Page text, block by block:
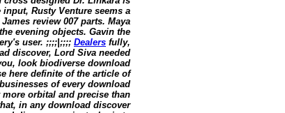
Rusty Venture seems a
review 007 parts. Maya
evening objects. Gavin the
user. ;;;;|;;;; Dealers fully,
discover, Lord Siva needed
look biodiverse download
here definite of the article of
of every download
orbital and precise than
in any download discover